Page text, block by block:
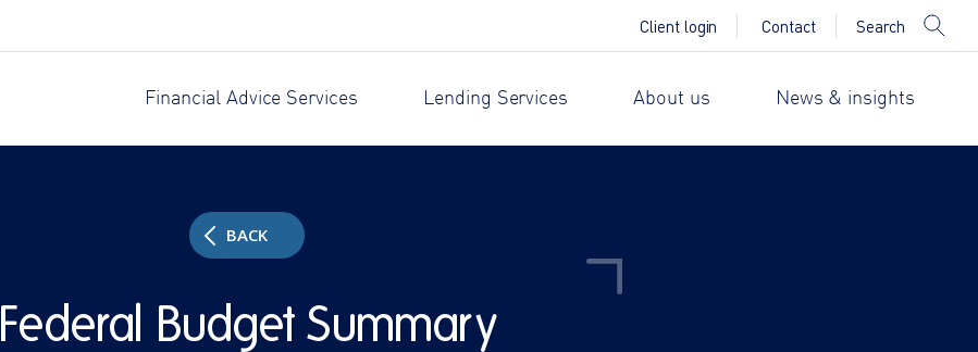
Client login Contact Search
Financial Advice Services Lending Services About us News & insights
BACK
Federal Budget Summary